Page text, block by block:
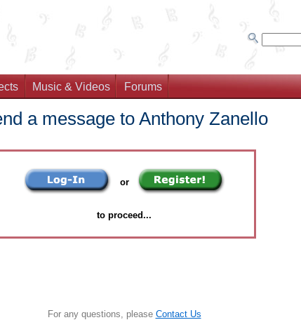
Music & Videos Forums
a message to Anthony Zanello
or
to proceed...
For any questions, please Contact Us